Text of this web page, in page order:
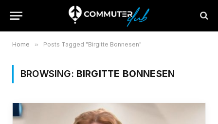
Home » Posts Tagged "Birgitte Bonnesen"
BROWSING: BIRGITTE BONNESEN